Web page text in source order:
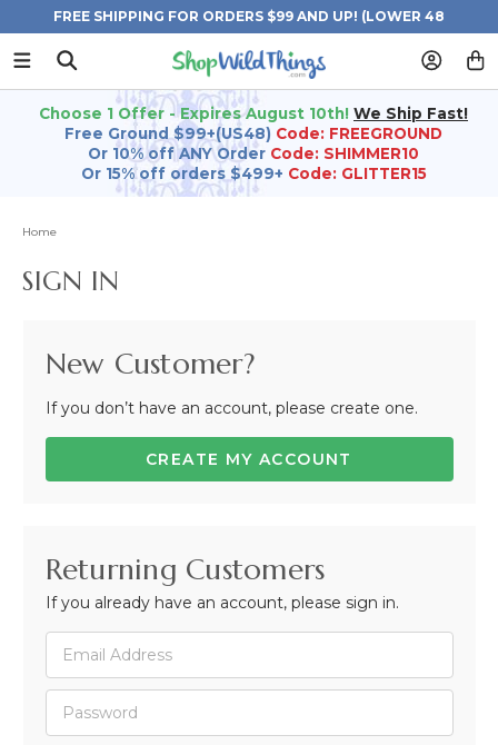
FREE SHIPPING FOR ORDERS $99 AND UP! (LOWER 48
STATES)
Choose 1 Offer - Expires August 10th! We Ship Fast!
Free Ground $99+(US48) Code: FREEGROUND
Or 10% off ANY Order Code: SHIMMER10
Or 15% off orders $499+ Code: GLITTER15
Home
SIGN IN
New Customer?
If you don’t have an account, please create one.
CREATE MY ACCOUNT
Returning Customers
If you already have an account, please sign in.